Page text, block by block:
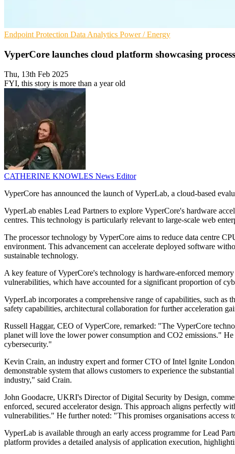
Endpoint Protection Data Analytics Power / Energy
VyperCore launches cloud platform showcasing
Thu, 13th Feb 2025
FYI, this story is more than a year old
CATHERINE KNOWLES News Editor
VyperCore has announced the launch of VyperLab, a cloud-based
VyperLab enables Lead Partners to explore VyperCore's hardware
centres. This technology is particularly relevant to large-scale web
The processor technology by VyperCore aims to reduce data centre
environment. This advancement can accelerate deployed software
sustainable technology.
A key feature of VyperCore's technology is hardware-enforced
vulnerabilities, which have accounted for a significant proportion of
VyperLab incorporates a comprehensive range of capabilities, such
safety capabilities, architectural collaboration for further acceleration
Russell Haggar, CEO of VyperCore, remarked: "The VyperCore
planet will love the lower power consumption and CO2 emissions."
cybersecurity."
Kevin Crain, an industry expert and former CTO of Intel Ignite
demonstrable system that allows customers to experience the
industry," said Crain.
John Goodacre, UKRI's Director of Digital Security by Design,
enforced, secured accelerator design. This approach aligns perfectly
vulnerabilities." He further noted: "This promises organisations access
VyperLab is available through an early access programme for Lead
platform provides a detailed analysis of application execution,